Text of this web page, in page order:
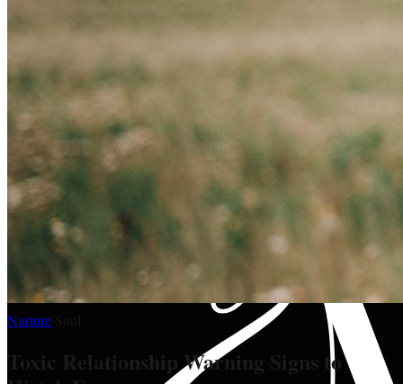
Nurture
Toxic Relationship Warning Signs to